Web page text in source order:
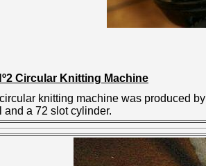
Circular Knitting Machine
knitting machine was produced by
and a 72 slot cylinder.